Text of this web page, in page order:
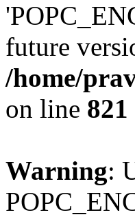
future
/home/
on line 821
Warning: